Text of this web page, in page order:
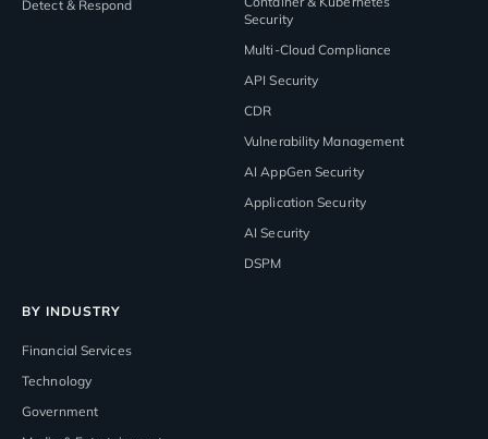
Detect & Respond
Security
Multi-Cloud Compliance
API Security
CDR
Vulnerability Management
AI AppGen Security
Application Security
AI Security
DSPM
BY INDUSTRY
Financial Services
Technology
Government